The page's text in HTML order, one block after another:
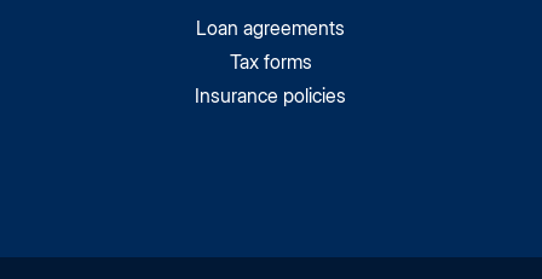
Loan agreements
Tax forms
Insurance policies